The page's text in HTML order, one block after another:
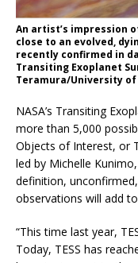
An artist’s impression
close to an evolved,
recently confirmed in
Transiting Exoplanet
Teramura/University
NASA’s Transiting
more than 5,000
Objects of Interest, or
led by Michelle
definition,
observations will add
“This time last year,
Today, TESS has